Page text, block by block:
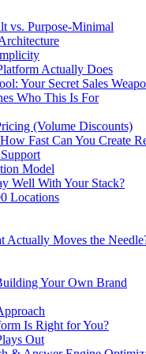
vs. Purpose-Minimal
Actually Does
Your Secret Sales
Who This Is For
(Volume Discounts)
Fast Can You Create
Model
Well With Your Stack?
Locations
Actually Moves the
Your Own Brand
Is Right for You?
Out